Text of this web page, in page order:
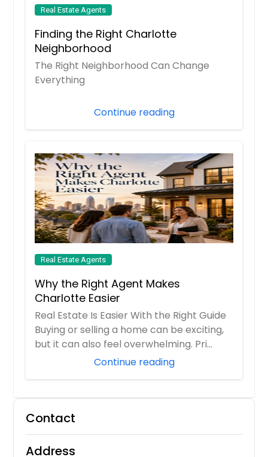
Real Estate Agents
Finding the Right Charlotte
Neighborhood
The Right Neighborhood Can Change
Everything
Continue reading
Real Estate Agents
Why the Right Agent Makes
Charlotte Easier
Real Estate Is Easier With the Right Guide
Buying or selling a home can be exciting,
but it can also feel overwhelming. Pri...
Continue reading
Contact
Address